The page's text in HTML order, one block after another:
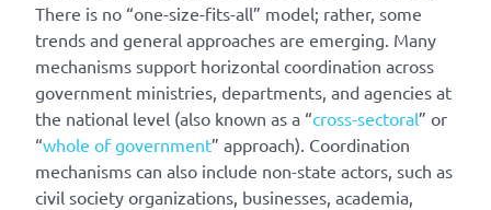
There is no “one-size-fits-all” model; rather, some
trends and general approaches are emerging. Many
mechanisms support horizontal coordination across
government ministries, departments, and agencies at
the national level (also known as a “cross-sectoral” or
“whole of government” approach). Coordination
mechanisms can also include non-state actors, such as
civil society organizations, businesses, academia,